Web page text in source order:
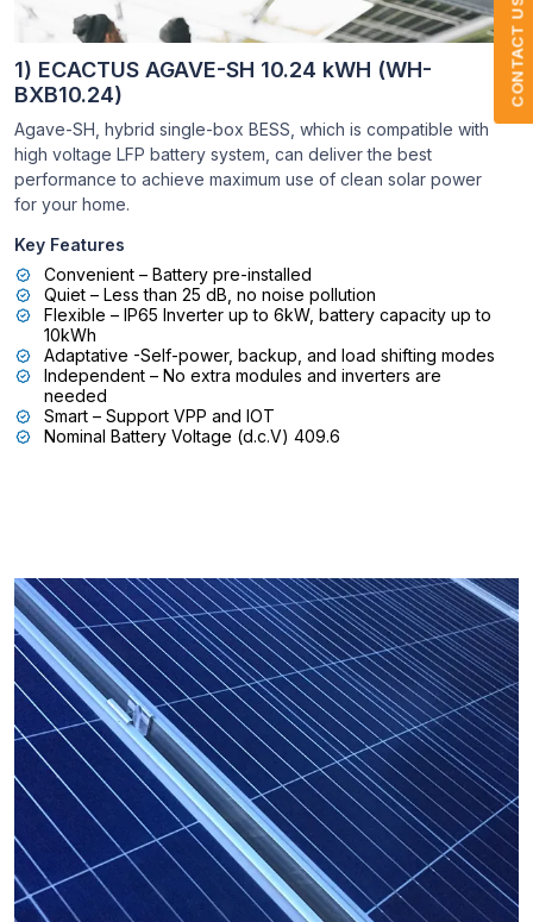
CONTACT US
1) ECACTUS AGAVE-SH 10.24 kWH (WH-
BXB10.24)
Agave-SH, hybrid single-box BESS, which is compatible with
high voltage LFP battery system, can deliver the best
performance to achieve maximum use of clean solar power
for your home.
Key Features
Convenient – Battery pre-installed
Quiet – Less than 25 dB, no noise pollution
Flexible – IP65 Inverter up to 6kW, battery capacity up to
10kWh
Adaptative -Self-power, backup, and load shifting modes
Independent – No extra modules and inverters are
needed
Smart – Support VPP and IOT
Nominal Battery Voltage (d.c.V) 409.6